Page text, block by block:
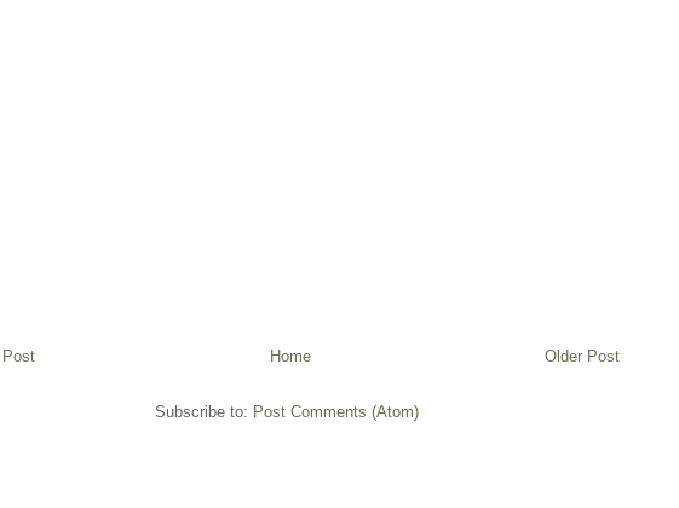
Post Older Post
Home
Subscribe to: Post Comments (Atom)